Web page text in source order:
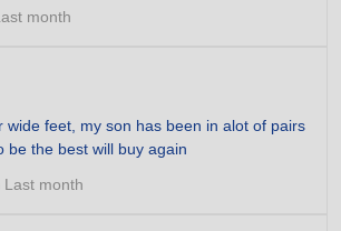
month
wide feet, my son has been in alot of pairs
be the best will buy again
Last month